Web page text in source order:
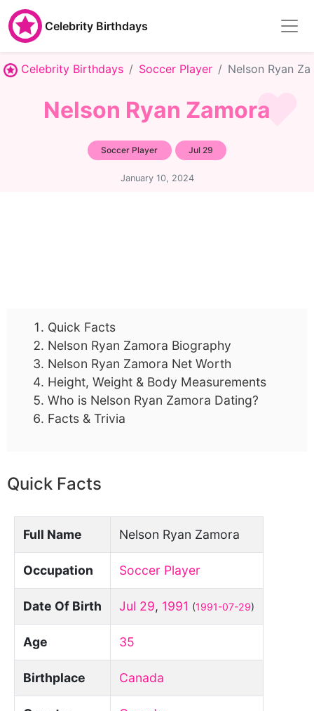
Celebrity Birthdays
Celebrity Birthdays Soccer Player Nelson Ryan
Nelson Ryan Zamora
Soccer Player Jul 29
January 10, 2024
Quick Facts
Nelson Ryan Zamora Biography
Nelson Ryan Zamora Net Worth
Height, Weight & Body Measurements
Who is Nelson Ryan Zamora Dating?
Facts & Trivia
Quick Facts
Full Name Nelson Ryan Zamora
Occupation Soccer Player
Date Of Birth Jul 29, 1991 (1991-07-29)
Age 35
Birthplace Canada